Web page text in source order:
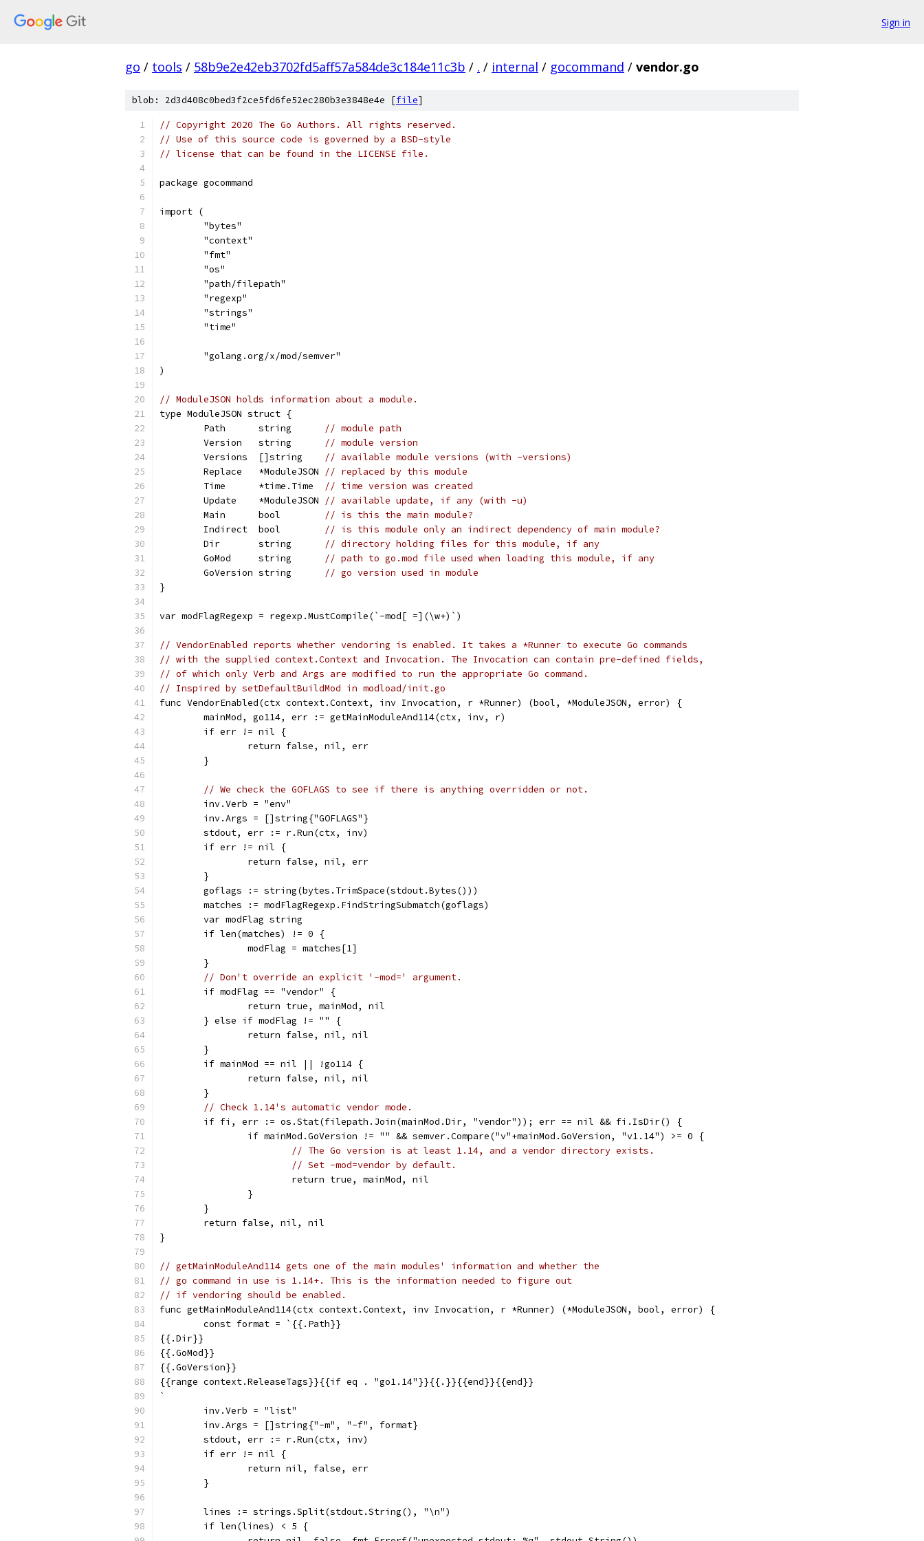
Sign in
go / tools / 58b9e2e42eb3702fd5aff57a584de3c184e11c3b / . / internal / gocommand / vendor.go
blob: 2d3d408c0bed3f2ce5fd6fe52ec280b3e3848e4e [file]
// Copyright 2020 The Go Authors. All rights reserved.
// Use of this source code is governed by a BSD-style
// license that can be found in the LICENSE file.
package gocommand
import (
	"bytes"
	"context"
	"fmt"
	"os"
	"path/filepath"
	"regexp"
	"strings"
	"time"
	"golang.org/x/mod/semver"
)
// ModuleJSON holds information about a module.
type ModuleJSON struct {
	Path      string
// module path
	Version   string
// module version
	Versions  []string
// available module versions (with -versions)
	Replace   *ModuleJSON
// replaced by this module
	Time      *time.Time
// time version was created
	Update    *ModuleJSON
// available update, if any (with -u)
	Main      bool
// is this the main module?
	Indirect  bool
// is this module only an indirect dependency of main module?
	Dir       string
// directory holding files for this module, if any
	GoMod     string
// path to go.mod file used when loading this module, if any
	GoVersion string
// go version used in module
}
var modFlagRegexp = regexp.MustCompile(`-mod[ =](\w+)`)
// VendorEnabled reports whether vendoring is enabled. It takes a *Runner to execute Go commands
// with the supplied context.Context and Invocation. The Invocation can contain pre-defined fields,
// of which only Verb and Args are modified to run the appropriate Go command.
// Inspired by setDefaultBuildMod in modload/init.go
func VendorEnabled(ctx context.Context, inv Invocation, r *Runner) (bool, *ModuleJSON, error) {
	mainMod, go114, err := getMainModuleAnd114(ctx, inv, r)
	if err != nil {
		return false, nil, err
	}
// We check the GOFLAGS to see if there is anything overridden or not.
	inv.Verb = "env"
	inv.Args = []string{"GOFLAGS"}
	stdout, err := r.Run(ctx, inv)
	if err != nil {
		return false, nil, err
	}
	goflags := string(bytes.TrimSpace(stdout.Bytes()))
	matches := modFlagRegexp.FindStringSubmatch(goflags)
	var modFlag string
	if len(matches) != 0 {
		modFlag = matches[1]
	}
// Don't override an explicit '-mod=' argument.
	if modFlag == "vendor" {
		return true, mainMod, nil
	} else if modFlag != "" {
		return false, nil, nil
	}
	if mainMod == nil || !go114 {
		return false, nil, nil
	}
// Check 1.14's automatic vendor mode.
	if fi, err := os.Stat(filepath.Join(mainMod.Dir, "vendor")); err == nil && fi.IsDir() {
		if mainMod.GoVersion != "" && semver.Compare("v"+mainMod.GoVersion, "v1.14") >= 0 {
// The Go version is at least 1.14, and a vendor directory exists.
// Set -mod=vendor by default.
			return true, mainMod, nil
		}
	}
	return false, nil, nil
}
// getMainModuleAnd114 gets one of the main modules' information and whether the
// go command in use is 1.14+. This is the information needed to figure out
// if vendoring should be enabled.
func getMainModuleAnd114(ctx context.Context, inv Invocation, r *Runner) (*ModuleJSON, bool, error) {
	const format = `{{.Path}}
{{.Dir}}
{{.GoMod}}
{{.GoVersion}}
{{range context.ReleaseTags}}{{if eq . "go1.14"}}{{.}}{{end}}{{end}}
`
	inv.Verb = "list"
	inv.Args = []string{"-m", "-f", format}
	stdout, err := r.Run(ctx, inv)
	if err != nil {
		return nil, false, err
	}
	lines := strings.Split(stdout.String(), "\n")
	if len(lines) < 5 {